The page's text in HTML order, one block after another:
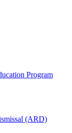
Program
(ARD)